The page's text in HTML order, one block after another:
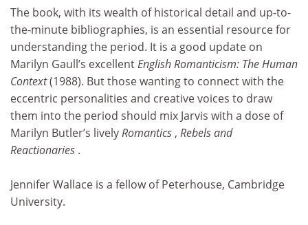
The book, with its wealth of historical detail and up-to-
the-minute bibliographies, is an essential resource for
understanding the period. It is a good update on
Marilyn Gaull’s excellentEnglish Romanticism: The Human
Context(1988). But those wanting to connect with the
eccentric personalities and creative voices to draw
them into the period should mix Jarvis with a dose of
Marilyn Butler’s livelyRomantics , Rebels and
Reactionaries .
Jennifer Wallace is a fellow of Peterhouse, Cambridge
University.